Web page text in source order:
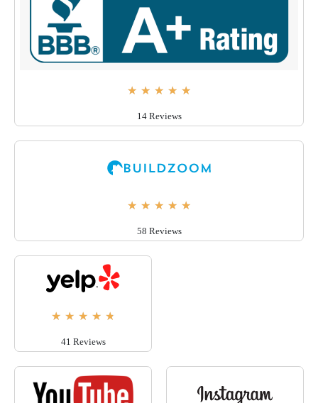
★ ★ ★ ★ ★
14 Reviews
★ ★ ★ ★ ★
58 Reviews
★ ★ ★ ★ ★
41 Reviews